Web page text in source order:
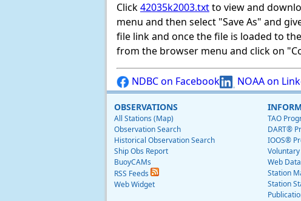
Click42035k2003.txtto view and
menu and then select "Save As" and
file link and once the file is loaded to
from the browser menu and click on
NDBC on Facebook NOAA on
OBSERVATIONS
All Stations (Map)
Observation Search
Historical Observation Search
Ship Obs Report
BuoyCAMs
RSS Feeds
Web Widget
TAO
DART®
IOOS®
Web
Station
Station